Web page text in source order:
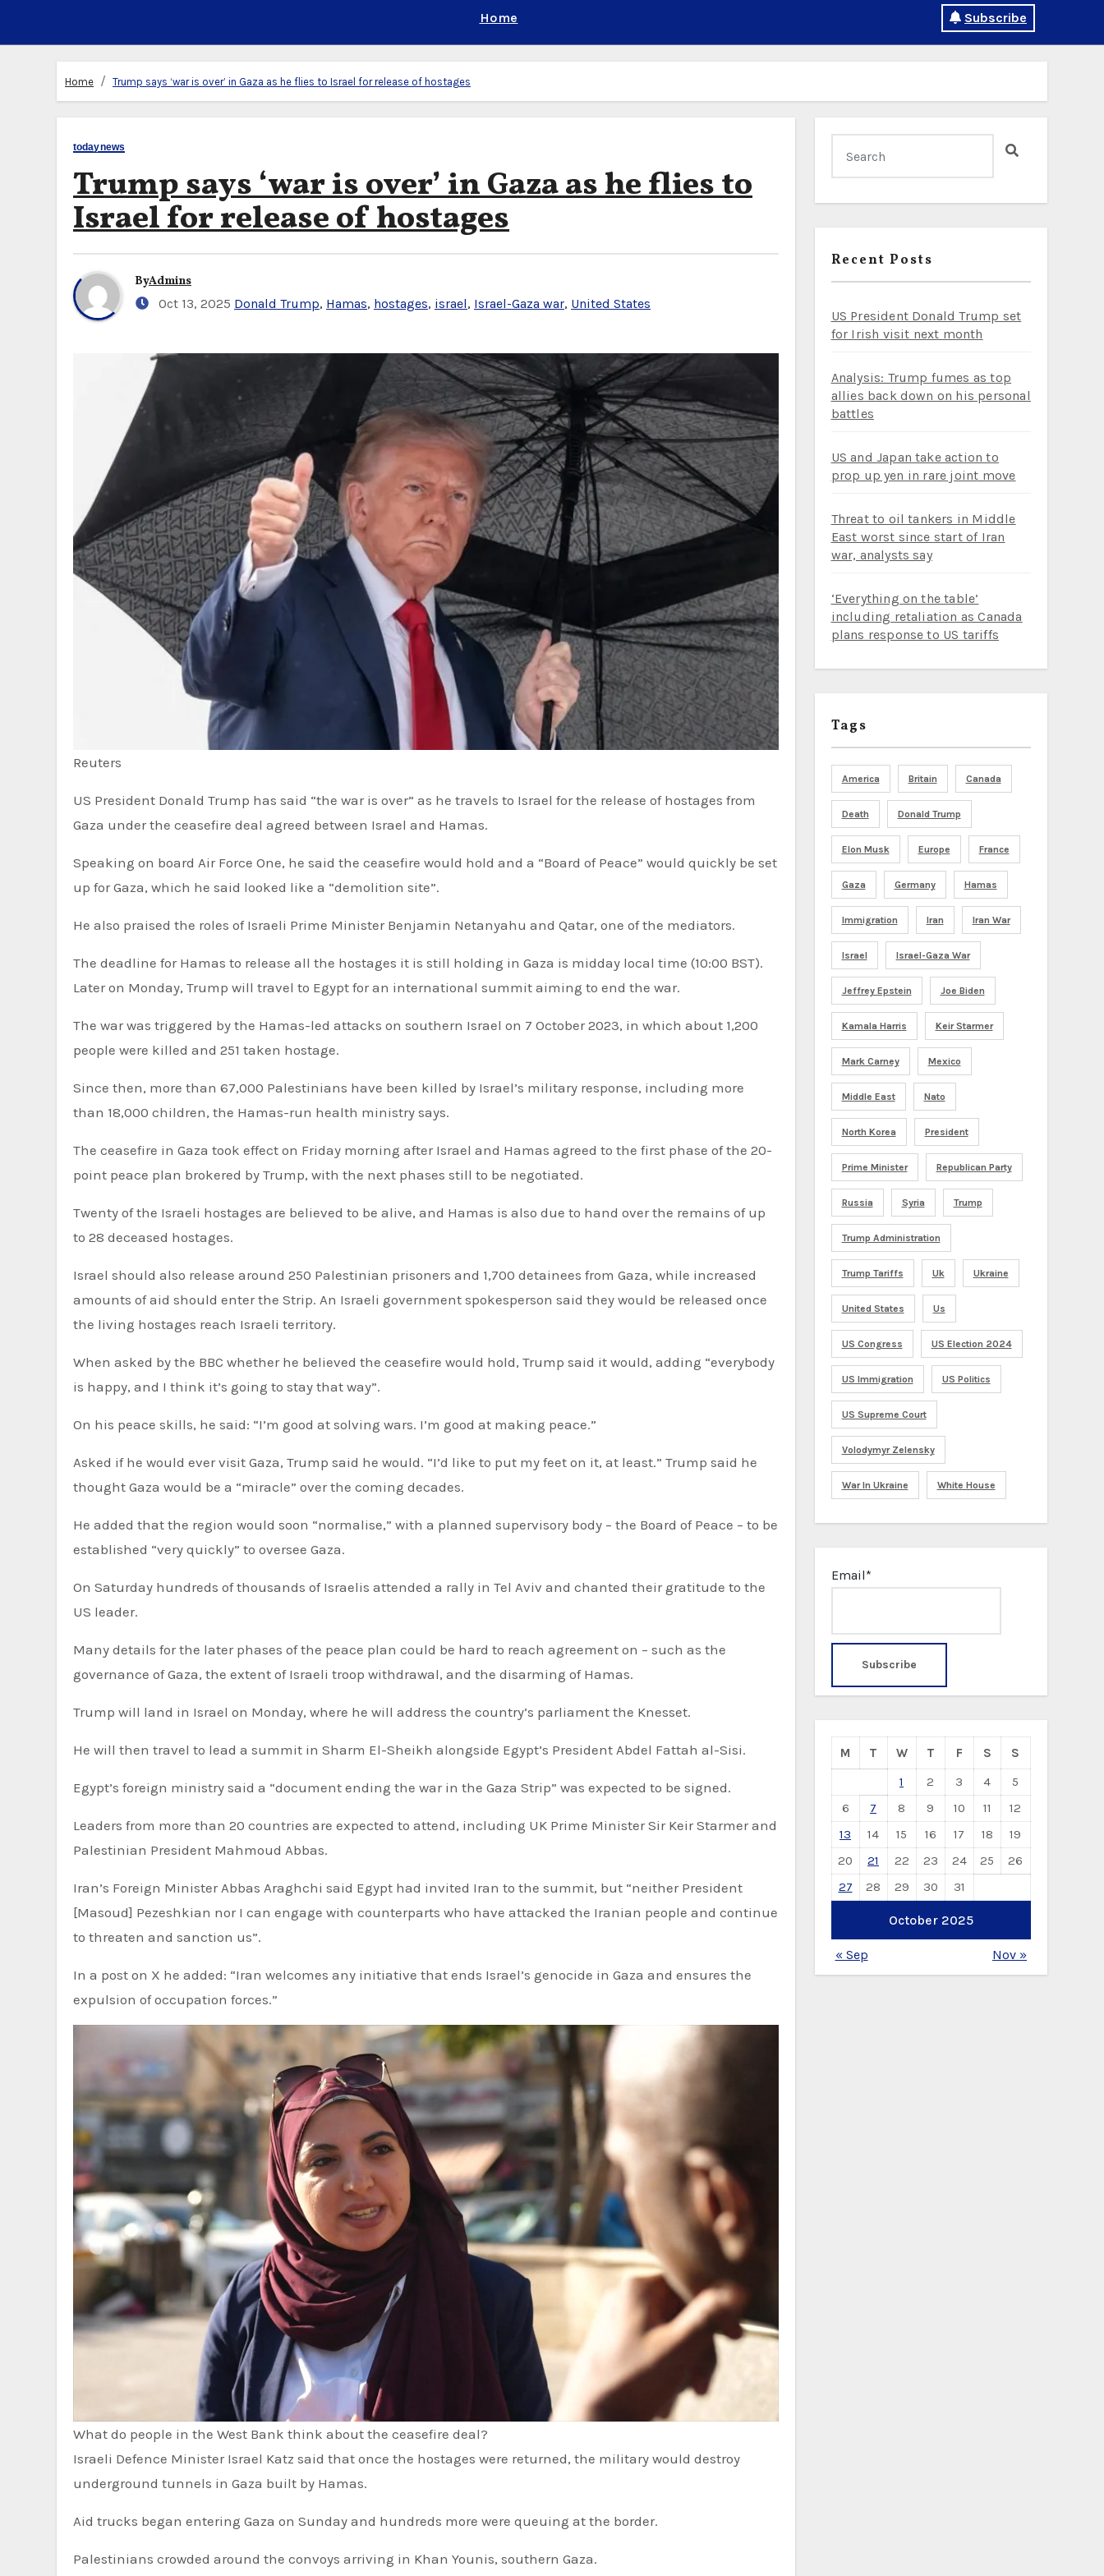
Home Subscribe
Home Trump says ‘war is over’ in Gaza as he flies to Israel for release of hostages
todaynews
Trump says ‘war is over’ in Gaza as he flies to
Israel for release of hostages
ByAdmins
Oct 13, 2025 Donald Trump, Hamas, hostages, israel, Israel-Gaza war, United States
Reuters
US President Donald Trump has said “the war is over” as he travels to Israel for the release of hostages from
Gaza under the ceasefire deal agreed between Israel and Hamas.
Speaking on board Air Force One, he said the ceasefire would hold and a “Board of Peace” would quickly be set
up for Gaza, which he said looked like a “demolition site”.
He also praised the roles of Israeli Prime Minister Benjamin Netanyahu and Qatar, one of the mediators.
The deadline for Hamas to release all the hostages it is still holding in Gaza is midday local time (10:00 BST).
Later on Monday, Trump will travel to Egypt for an international summit aiming to end the war.
The war was triggered by the Hamas-led attacks on southern Israel on 7 October 2023, in which about 1,200
people were killed and 251 taken hostage.
Since then, more than 67,000 Palestinians have been killed by Israel’s military response, including more
than 18,000 children, the Hamas-run health ministry says.
The ceasefire in Gaza took effect on Friday morning after Israel and Hamas agreed to the first phase of the 20-
point peace plan brokered by Trump, with the next phases still to be negotiated.
Twenty of the Israeli hostages are believed to be alive, and Hamas is also due to hand over the remains of up
to 28 deceased hostages.
Israel should also release around 250 Palestinian prisoners and 1,700 detainees from Gaza, while increased
amounts of aid should enter the Strip. An Israeli government spokesperson said they would be released once
the living hostages reach Israeli territory.
When asked by the BBC whether he believed the ceasefire would hold, Trump said it would, adding “everybody
is happy, and I think it’s going to stay that way”.
On his peace skills, he said: “I’m good at solving wars. I’m good at making peace.”
Asked if he would ever visit Gaza, Trump said he would. “I’d like to put my feet on it, at least.” Trump said he
thought Gaza would be a “miracle” over the coming decades.
He added that the region would soon “normalise,” with a planned supervisory body – the Board of Peace – to be
established “very quickly” to oversee Gaza.
On Saturday hundreds of thousands of Israelis attended a rally in Tel Aviv and chanted their gratitude to the
US leader.
Many details for the later phases of the peace plan could be hard to reach agreement on – such as the
governance of Gaza, the extent of Israeli troop withdrawal, and the disarming of Hamas.
Trump will land in Israel on Monday, where he will address the country’s parliament the Knesset.
He will then travel to lead a summit in Sharm El-Sheikh alongside Egypt’s President Abdel Fattah al-Sisi.
Egypt’s foreign ministry said a “document ending the war in the Gaza Strip” was expected to be signed.
Leaders from more than 20 countries are expected to attend, including UK Prime Minister Sir Keir Starmer and
Palestinian President Mahmoud Abbas.
Iran’s Foreign Minister Abbas Araghchi said Egypt had invited Iran to the summit, but “neither President
[Masoud] Pezeshkian nor I can engage with counterparts who have attacked the Iranian people and continue
to threaten and sanction us”.
In a post on X he added: “Iran welcomes any initiative that ends Israel’s genocide in Gaza and ensures the
expulsion of occupation forces.”
What do people in the West Bank think about the ceasefire deal?
Israeli Defence Minister Israel Katz said that once the hostages were returned, the military would destroy
underground tunnels in Gaza built by Hamas.
Aid trucks began entering Gaza on Sunday and hundreds more were queuing at the border.
Palestinians crowded around the convoys arriving in Khan Younis, southern Gaza.
Recent Posts
US President Donald Trump set
for Irish visit next month
Analysis: Trump fumes as top
allies back down on his personal
battles
US and Japan take action to
prop up yen in rare joint move
Threat to oil tankers in Middle
East worst since start of Iran
war, analysts say
‘Everything on the table’
including retaliation as Canada
plans response to US tariffs
Tags
America Britain Canada
Death Donald Trump
Elon Musk Europe France
Gaza Germany Hamas
Immigration Iran Iran War
Israel Israel-Gaza War
Jeffrey Epstein Joe Biden
Kamala Harris Keir Starmer
Mark Carney Mexico
Middle East Nato
North Korea President
Prime Minister Republican Party
Russia Syria Trump
Trump Administration
Trump Tariffs Uk Ukraine
United States Us
US Congress US Election 2024
US Immigration US Politics
US Supreme Court
Volodymyr Zelensky
War In Ukraine White House
Email*
October 2025
M T W T F S
S
1
2 3 4
5
6
7 8 9 10 11
12
13
14 15 16 17 18
19
20
21 22 23 24 25
26
27
28 29 30 31
« Sep Nov »